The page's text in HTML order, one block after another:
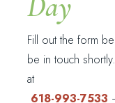
Fill out the form
be in touch
at
618-993-7533